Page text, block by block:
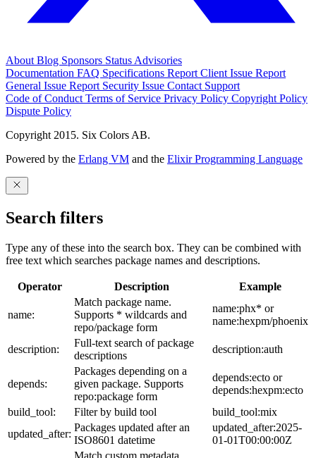
About Blog Sponsors Status Advisories
Documentation FAQ Specifications Report Client Issue Report
General Issue Report Security Issue Contact Support
Code of Conduct Terms of Service Privacy Policy Copyright Policy
Dispute Policy
Copyright 2015. Six Colors AB.
Powered by the Erlang VM and the Elixir Programming Language
Search filters
Type any of these into the search box. They can be combined with
free text which searches package names and descriptions.
Operator Description Example
name:
Match package name.
Supports * wildcards and
repo/package form
name:phx* or
name:hexpm/phoenix
description:
Full-text search of package
descriptions
description:auth
depends:
Packages depending on a
given package. Supports
repo:package form
depends:ecto or
depends:hexpm:ecto
build_tool:
Filter by build tool
build_tool:mix
updated_after:
Packages updated after an
ISO8601 datetime
updated_after:2025-
01-01T00:00:00Z
Match custom metadata